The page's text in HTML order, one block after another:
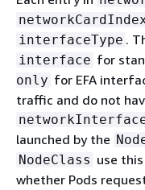
interfaceType .
interface for
only for EFA
traffic and do not
launched by the
NodeClass use
whether Pods